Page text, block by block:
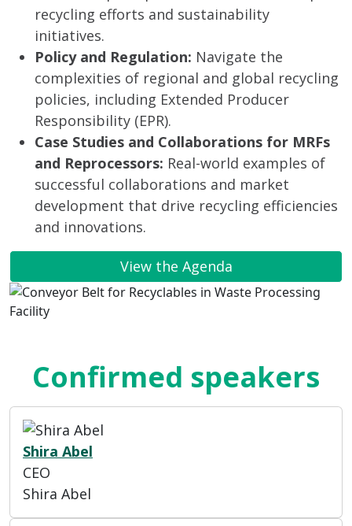
recycling efforts and sustainability
initiatives.
Policy and Regulation: Navigate the
complexities of regional and global recycling
policies, including Extended Producer
Responsibility (EPR).
Case Studies and Collaborations for MRFs
and Reprocessors: Real-world examples of
successful collaborations and market
development that drive recycling efficiencies
and innovations.
View the Agenda
Confirmed speakers
Shira Abel
CEO
Shira Abel